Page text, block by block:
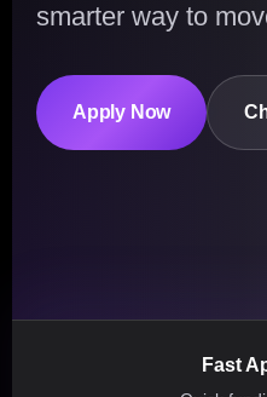
smarter way to
Apply Now
Fast